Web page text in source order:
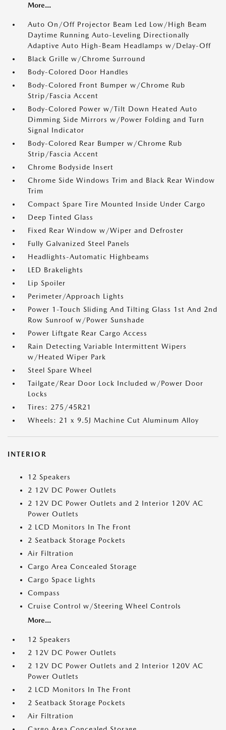
More...
Auto On/Off Projector Beam Led Low/High Beam
Daytime Running Auto-Leveling Directionally
Adaptive Auto High-Beam Headlamps w/Delay-Off
Black Grille w/Chrome Surround
Body-Colored Door Handles
Body-Colored Front Bumper w/Chrome Rub
Strip/Fascia Accent
Body-Colored Power w/Tilt Down Heated Auto
Dimming Side Mirrors w/Power Folding and Turn
Signal Indicator
Body-Colored Rear Bumper w/Chrome Rub
Strip/Fascia Accent
Chrome Bodyside Insert
Chrome Side Windows Trim and Black Rear Window
Trim
Compact Spare Tire Mounted Inside Under Cargo
Deep Tinted Glass
Fixed Rear Window w/Wiper and Defroster
Fully Galvanized Steel Panels
Headlights-Automatic Highbeams
LED Brakelights
Lip Spoiler
Perimeter/Approach Lights
Power 1-Touch Sliding And Tilting Glass 1st And 2nd
Row Sunroof w/Power Sunshade
Power Liftgate Rear Cargo Access
Rain Detecting Variable Intermittent Wipers
w/Heated Wiper Park
Steel Spare Wheel
Tailgate/Rear Door Lock Included w/Power Door
Locks
Tires: 275/45R21
Wheels: 21 x 9.5J Machine Cut Aluminum Alloy
INTERIOR
12 Speakers
2 12V DC Power Outlets
2 12V DC Power Outlets and 2 Interior 120V AC
Power Outlets
2 LCD Monitors In The Front
2 Seatback Storage Pockets
Air Filtration
Cargo Area Concealed Storage
Cargo Space Lights
Compass
Cruise Control w/Steering Wheel Controls
More...
12 Speakers
2 12V DC Power Outlets
2 12V DC Power Outlets and 2 Interior 120V AC
Power Outlets
2 LCD Monitors In The Front
2 Seatback Storage Pockets
Air Filtration